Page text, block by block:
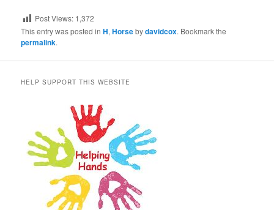
Post Views: 1,372
This entry was posted inH,Horsebydavidcox. Bookmark the
permalink.
HELP SUPPORT THIS WEBSITE